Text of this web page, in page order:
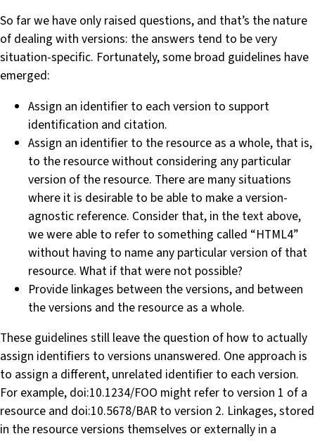
So far we have only raised questions, and that’s the nature
of dealing with versions: the answers tend to be very
situation-specific. Fortunately, some broad guidelines have
emerged:
Assign an identifier to each version to support
identification and citation.
Assign an identifier to the resource as a whole, that is,
to the resource without considering any particular
version of the resource. There are many situations
where it is desirable to be able to make a version-
agnostic reference. Consider that, in the text above,
we were able to refer to something called “HTML4”
without having to name any particular version of that
resource. What if that were not possible?
Provide linkages between the versions, and between
the versions and the resource as a whole.
These guidelines still leave the question of how to actually
assign identifiers to versions unanswered. One approach is
to assign a different, unrelated identifier to each version.
For example, doi:10.1234/FOO might refer to version 1 of a
resource and doi:10.5678/BAR to version 2. Linkages, stored
in the resource versions themselves or externally in a